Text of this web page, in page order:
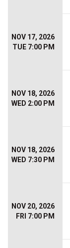
NOV 17, 2026
TUE 7:00 PM
NOV 18, 2026
WED 2:00 PM
NOV 18, 2026
WED 7:30 PM
NOV 20, 2026
FRI 7:00 PM